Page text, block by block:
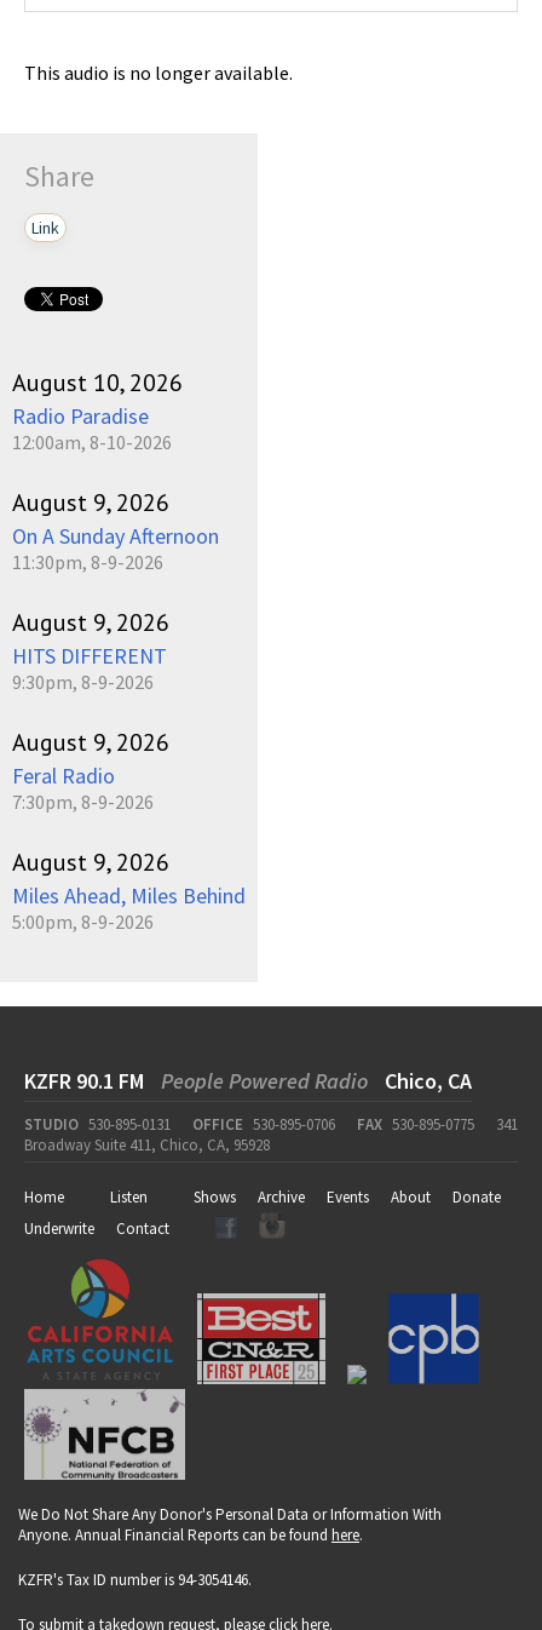
This audio is no longer available.
Share
Link
August 10, 2026
Radio Paradise
12:00am, 8-10-2026
August 9, 2026
On A Sunday Afternoon
11:30pm, 8-9-2026
August 9, 2026
HITS DIFFERENT
9:30pm, 8-9-2026
August 9, 2026
Feral Radio
7:30pm, 8-9-2026
August 9, 2026
Miles Ahead, Miles Behind
5:00pm, 8-9-2026
KZFR 90.1 FM People Powered Radio Chico, CA
STUDIO 530-895-0131 OFFICE 530-895-0706 FAX 530-895-0775
341
Broadway Suite 411, Chico, CA, 95928
Home Listen Shows Archive Events About
Donate
Underwrite
Contact
We Do Not Share Any Donor's Personal Data or Information With
Anyone. Annual Financial Reports can be found here.
KZFR's Tax ID number is 94-3054146.
To submit a takedown request, please clickhere.